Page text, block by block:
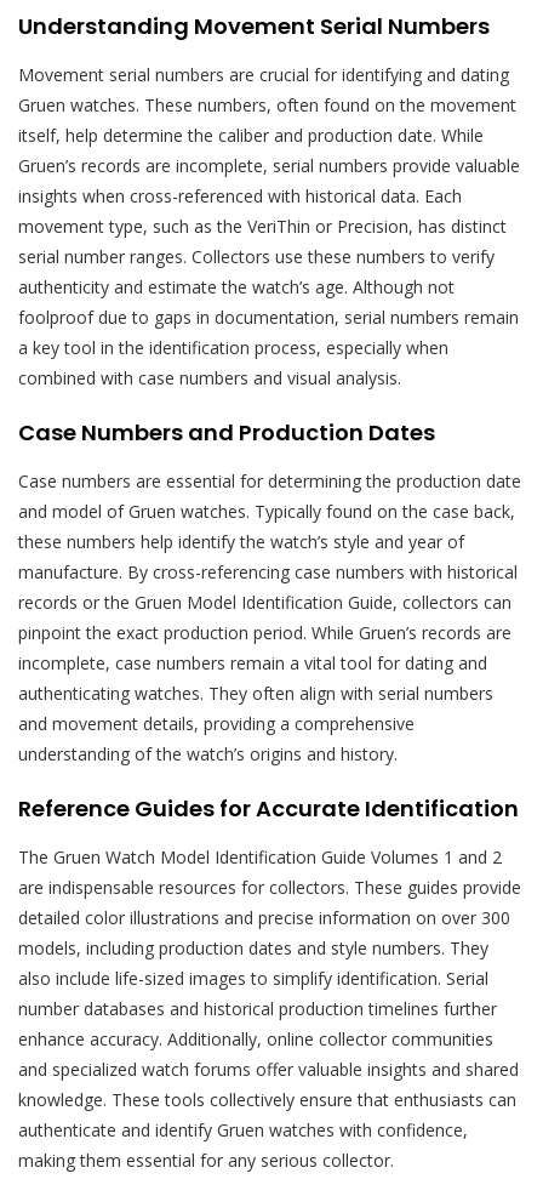
Understanding Movement Serial Numbers
Movement serial numbers are crucial for identifying and dating
Gruen watches. These numbers, often found on the movement
itself, help determine the caliber and production date. While
Gruen’s records are incomplete, serial numbers provide valuable
insights when cross-referenced with historical data. Each
movement type, such as the VeriThin or Precision, has distinct
serial number ranges. Collectors use these numbers to verify
authenticity and estimate the watch’s age. Although not
foolproof due to gaps in documentation, serial numbers remain
a key tool in the identification process, especially when
combined with case numbers and visual analysis.
Case Numbers and Production Dates
Case numbers are essential for determining the production date
and model of Gruen watches. Typically found on the case back,
these numbers help identify the watch’s style and year of
manufacture. By cross-referencing case numbers with historical
records or the Gruen Model Identification Guide, collectors can
pinpoint the exact production period. While Gruen’s records are
incomplete, case numbers remain a vital tool for dating and
authenticating watches. They often align with serial numbers
and movement details, providing a comprehensive
understanding of the watch’s origins and history.
Reference Guides for Accurate Identification
The Gruen Watch Model Identification Guide Volumes 1 and 2
are indispensable resources for collectors. These guides provide
detailed color illustrations and precise information on over 300
models, including production dates and style numbers. They
also include life-sized images to simplify identification. Serial
number databases and historical production timelines further
enhance accuracy. Additionally, online collector communities
and specialized watch forums offer valuable insights and shared
knowledge. These tools collectively ensure that enthusiasts can
authenticate and identify Gruen watches with confidence,
making them essential for any serious collector.